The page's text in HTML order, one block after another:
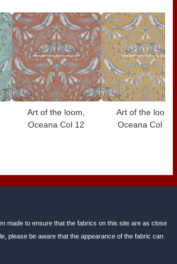
Art of the loom,
Oceana Col 12
Art of the loom,
Oceana Col 11
made to ensure that the fabrics on this site are as close
please be aware that the appearance of the fabric can